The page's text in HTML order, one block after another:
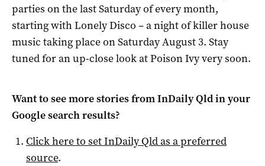
parties on the last Saturday of every month,
starting with Lonely Disco – a night of killer house
music taking place on Saturday August 3. Stay
tuned for an up-close look at Poison Ivy very soon.
Want to see more stories fromInDaily Qldin your
Google search results?
Click here to setInDaily Qldas a preferred
source.